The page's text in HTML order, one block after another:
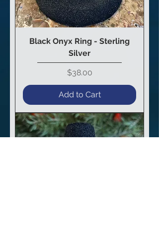
Black Onyx Ring - Sterling
Silver
Price
$38.00
Add to Cart